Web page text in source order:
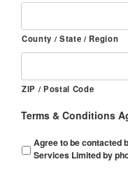
County / State / Region
ZIP / Postal Code
Terms & Conditions
Agree to be contacted
Services Limited by